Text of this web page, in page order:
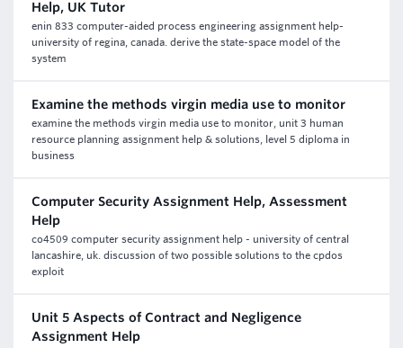
Help, UK Tutor
enin 833 computer-aided process engineering assignment help-
university of regina, canada. derive the state-space model of the
system
Examine the methods virgin media use to monitor
examine the methods virgin media use to monitor, unit 3 human
resource planning assignment help & solutions, level 5 diploma in
business
Computer Security Assignment Help, Assessment
Help
co4509 computer security assignment help - university of central
lancashire, uk. discussion of two possible solutions to the cpdos
exploit
Unit 5 Aspects of Contract and Negligence
Assignment Help